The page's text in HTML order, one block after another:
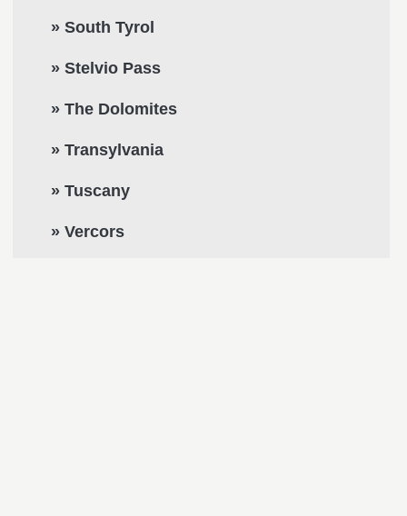
» South Tyrol
» Stelvio Pass
» The Dolomites
» Transylvania
» Tuscany
» Vercors